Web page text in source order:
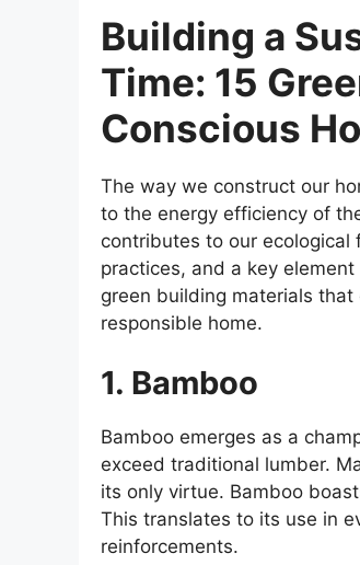
Building a
Time: 15
Conscious
The way we construct our
to the energy efficiency of
contributes to our ecological
practices, and a key
green building materials
responsible home.
1. Bamboo
Bamboo emerges as a
exceed traditional lumber.
its only virtue. Bamboo
This translates to its use in
reinforcements.